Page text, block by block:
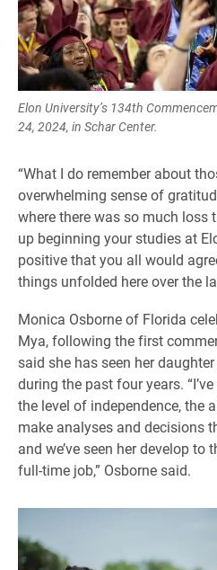
Elon University’s 134th
24, 2024, in Schar Center.
“What I do remember about
overwhelming sense of
where there was so much loss
up beginning your studies at
positive that you all would
things unfolded here over the
Monica Osborne of Florida
Mya, following the first
said she has seen her
during the past four years.
the level of independence, the
make analyses and decisions
and we’ve seen her develop to
full-time job,” Osborne said.